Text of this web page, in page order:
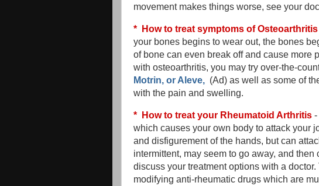
movement makes things worse, see your
* How to treat symptoms of Osteoarthritis
your bones begins to wear out, the bones
of bone can even break off and cause more
with osteoarthritis, you may try over-the-
Motrin, or Aleve, (Ad) as well as some of
with the pain and swelling.
* How to treat your Rheumatoid Arthritis -
which causes your own body to attack your
and disfigurement of the hands, but can
intermittent, may seem to go away, and
discuss your treatment options with a
modifying anti-rheumatic drugs which are